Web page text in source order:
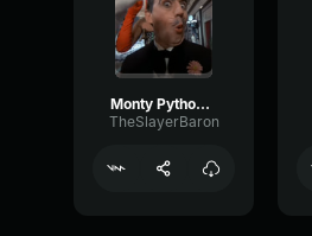
Monty Python Find The Fish
TheSlayerBaron